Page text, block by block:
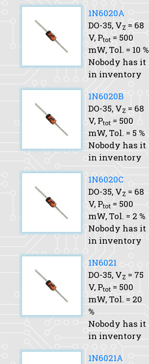
1N6020A
DO-35, VZ = 68
V, Ptot = 500
mW, Tol. = 10 %
Nobody has it
in inventory
1N6020B
DO-35, VZ = 68
V, Ptot = 500
mW, Tol. = 5 %
Nobody has it
in inventory
1N6020C
DO-35, VZ = 68
V, Ptot = 500
mW, Tol. = 2 %
Nobody has it
in inventory
1N6021
DO-35, VZ = 75
V, Ptot = 500
mW, Tol. = 20
%
Nobody has it
in inventory
1N6021A